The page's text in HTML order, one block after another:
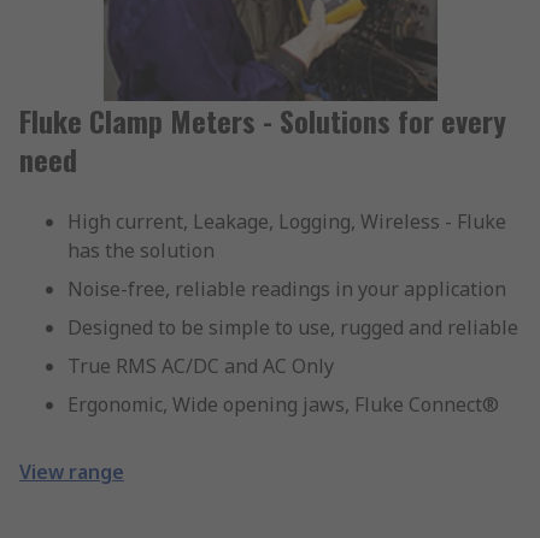
Fluke Clamp Meters - Solutions for every
need
High current, Leakage, Logging, Wireless - Fluke
has the solution
Noise-free, reliable readings in your application
Designed to be simple to use, rugged and reliable
True RMS AC/DC and AC Only
Ergonomic, Wide opening jaws, Fluke Connect®
View range